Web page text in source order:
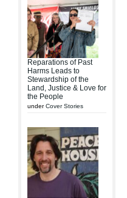
Reparations of Past
Harms Leads to
Stewardship of the
Land, Justice & Love for
the People
underCover Stories